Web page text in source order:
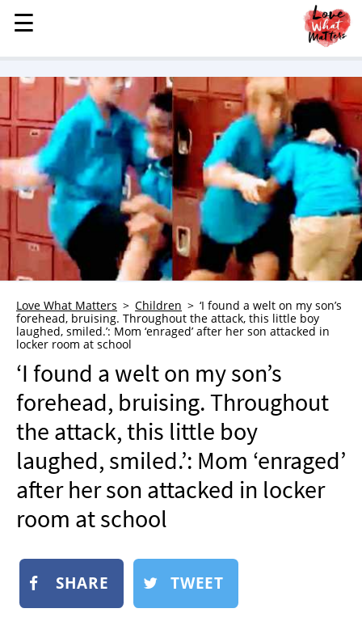
MENU
STORIES
KINDNESS
LOVE
FAMILY
CHILDREN
HEALTH & WELLNESS
TRAUMA HEALING
WHO WE ARE
ADVERTISE
NEWSLETTER
SHOP
BOOK
SUBMIT
☰
☰
Love What Matters Children
‘I found a welt on my son’s
forehead, bruising. Throughout the attack, this little boy
laughed, smiled.’: Mom ‘enraged’ after her son attacked in
locker room at school
‘I found a welt on my son’s
forehead, bruising. Throughout
the attack, this little boy
laughed, smiled.’: Mom ‘enraged’
after her son attacked in locker
room at school
SHARE TWEET